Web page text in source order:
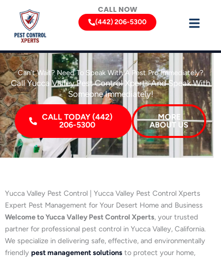
content
CALL NOW
(442) 206-5300
Can’t Wait? Need To Speak With A Pest Pro Immediately?
Call Yucca Valley Pest Control Xperts And Speak With
Someone Immediately!
CALL TODAY (442)
206-5300
MORE
ABOUT US
Yucca Valley Pest Control | Yucca Valley Pest Control Xperts
Expert Pest Management for Your Desert Home and Business
Welcome to Yucca Valley Pest Control Xperts, your trusted
partner for professional pest control in Yucca Valley, California.
We specialize in delivering safe, effective, and environmentally
friendly pest management solutions to protect your home,